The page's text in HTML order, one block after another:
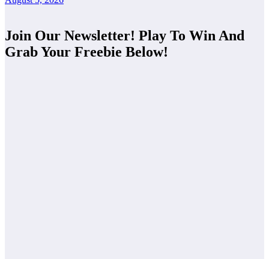
Join Our Newsletter! Play To Win And
Grab Your Freebie Below!